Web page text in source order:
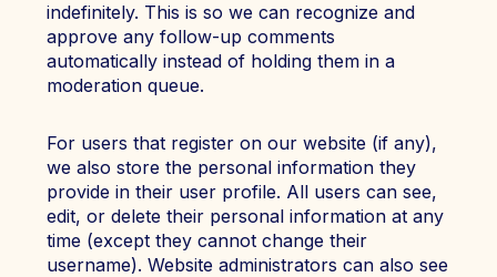
indefinitely. This is so we can recognize and
approve any follow-up comments
automatically instead of holding them in a
moderation queue.
For users that register on our website (if any),
we also store the personal information they
provide in their user profile. All users can see,
edit, or delete their personal information at any
time (except they cannot change their
username). Website administrators can also see